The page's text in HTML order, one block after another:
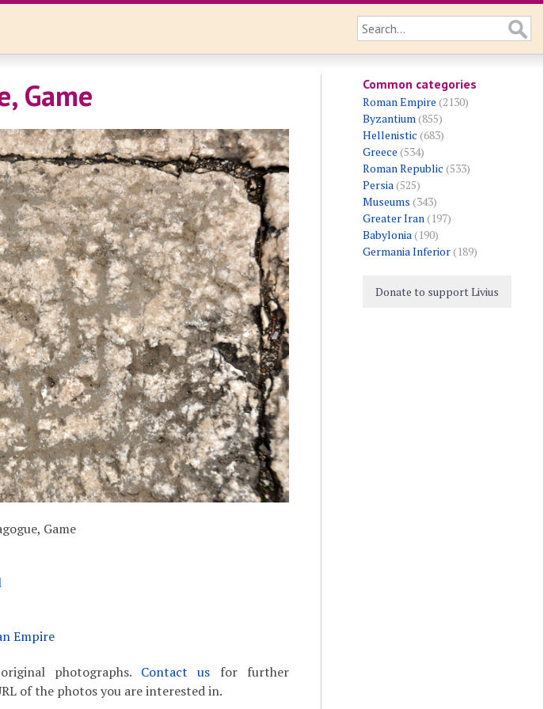
Game
Game
Empire
photographs. Contact us for further
of the photos you are interested in.
Common categories
Roman Empire (2130)
Byzantium(855)
Hellenistic (683)
Greece (534)
Roman Republic (533)
Persia(525)
Museums (343)
Greater Iran(197)
Babylonia(190)
Germania Inferior(189)
Donate to support Livius